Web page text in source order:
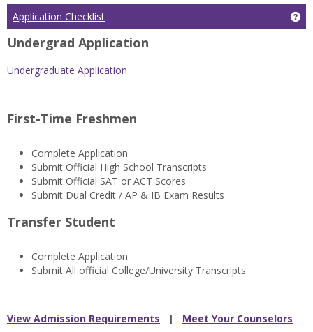
Application Checklist
Undergrad Application
Undergraduate Application
First-Time Freshmen
Complete Application
Submit Official High School Transcripts
Submit Official SAT or ACT Scores
Submit Dual Credit / AP & IB Exam Results
Transfer Student
Complete Application
Submit All official College/University Transcripts
View Admission Requirements | Meet Your Counselors